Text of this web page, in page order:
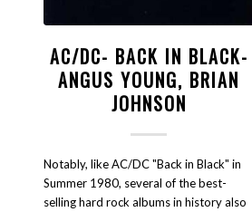
AC/DC- BACK IN BLACK-
ANGUS YOUNG, BRIAN
JOHNSON
Notably, like AC/DC "Back in Black" in
Summer 1980, several of the best-
selling hard rock albums in history also